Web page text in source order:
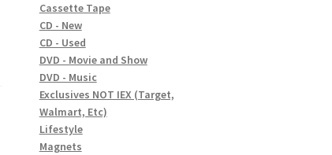
Cassette Tape
CD - New
CD - Used
DVD - Movie and Show
DVD - Music
Exclusives NOT IEX (Target,
Walmart, Etc)
Lifestyle
Magnets